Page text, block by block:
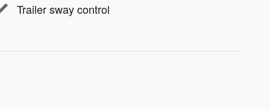
Trailer sway control